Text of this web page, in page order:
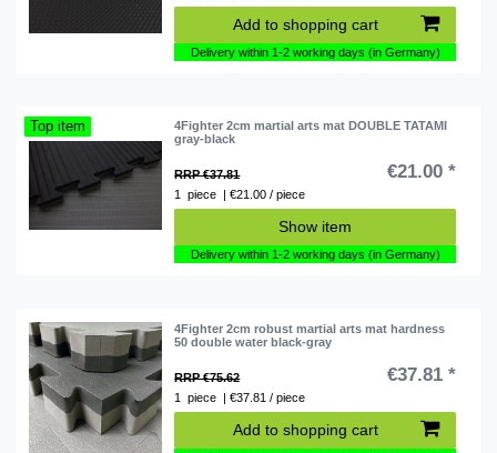
Add to shopping cart
Delivery within 1-2 working days (in Germany)
Top item
4Fighter 2cm martial arts mat DOUBLE TATAMI
gray-black
RRP €37.81 €21.00 *
1 piece | €21.00 / piece
Show item
Delivery within 1-2 working days (in Germany)
4Fighter 2cm robust martial arts mat hardness
50 double water black-gray
RRP €75.62 €37.81 *
1 piece | €37.81 / piece
Add to shopping cart